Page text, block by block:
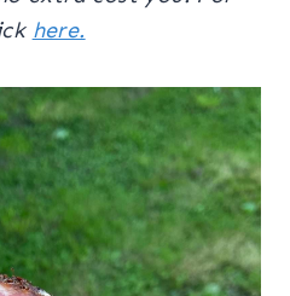
here.